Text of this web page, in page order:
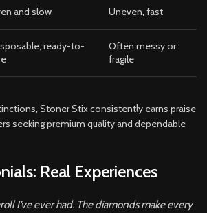
and slow Uneven, fast
ready-to-
Often messy or
fragile
Stoner Stix consistently earns praise
seeking premium quality and dependable
Real Experiences
I’ve ever had. The diamonds make every